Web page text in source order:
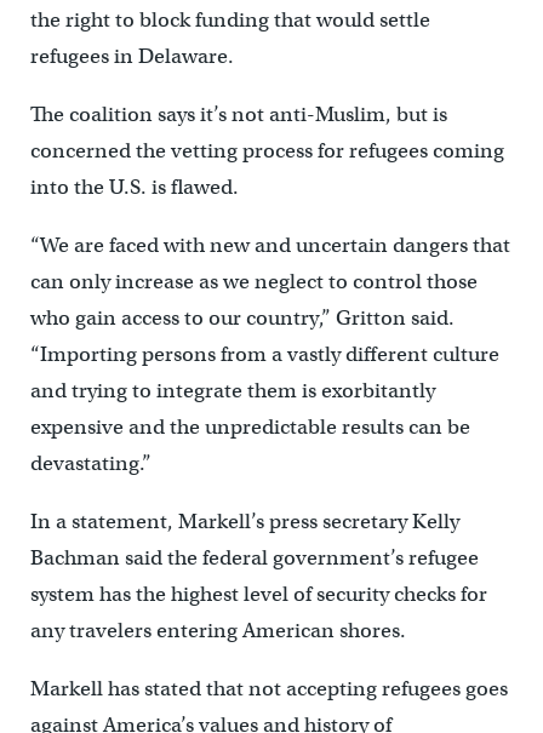
the right to block funding that would settle
refugees in Delaware.
The coalition says it’s not anti-Muslim, but is
concerned the vetting process for refugees coming
into the U.S. is flawed.
“We are faced with new and uncertain dangers that
can only increase as we neglect to control those
who gain access to our country,” Gritton said.
“Importing persons from a vastly different culture
and trying to integrate them is exorbitantly
expensive and the unpredictable results can be
devastating.”
In a statement, Markell’s press secretary Kelly
Bachman said the federal government’s refugee
system has the highest level of security checks for
any travelers entering American shores.
Markell has stated that not accepting refugees goes
against America’s values and history of